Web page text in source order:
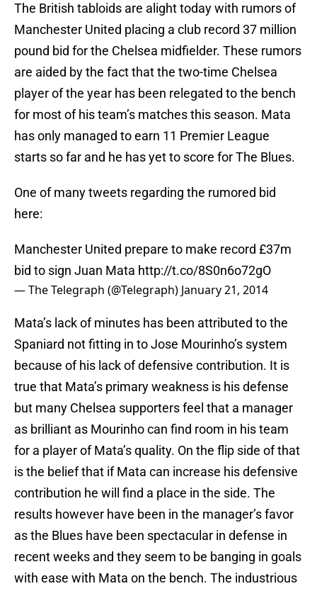
The British tabloids are alight today with rumors of
Manchester United placing a club record 37 million
pound bid for the Chelsea midfielder. These rumors
are aided by the fact that the two-time Chelsea
player of the year has been relegated to the bench
for most of his team’s matches this season. Mata
has only managed to earn 11 Premier League
starts so far and he has yet to score for The Blues.
One of many tweets regarding the rumored bid
here:
Manchester United prepare to make record £37m
bid to sign Juan Mata http://t.co/8S0n6o72gO
— The Telegraph (@Telegraph) January 21, 2014
Mata’s lack of minutes has been attributed to the
Spaniard not fitting in to Jose Mourinho’s system
because of his lack of defensive contribution. It is
true that Mata’s primary weakness is his defense
but many Chelsea supporters feel that a manager
as brilliant as Mourinho can find room in his team
for a player of Mata’s quality. On the flip side of that
is the belief that if Mata can increase his defensive
contribution he will find a place in the side. The
results however have been in the manager’s favor
as the Blues have been spectacular in defense in
recent weeks and they seem to be banging in goals
with ease with Mata on the bench. The industrious